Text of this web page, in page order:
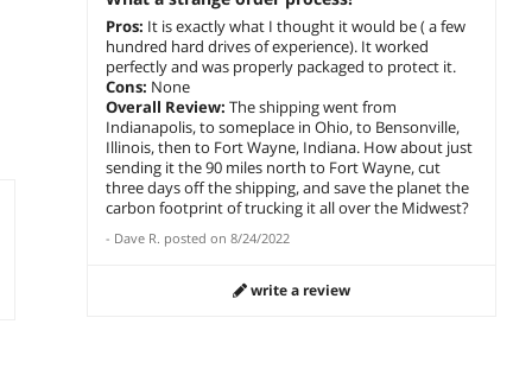
Pros: It is exactly what I thought it would be ( a few
hundred hard drives of experience). It worked
perfectly and was properly packaged to protect it.
Cons: None
Overall Review: The shipping went from
Indianapolis, to someplace in Ohio, to Bensonville,
Illinois, then to Fort Wayne, Indiana. How about just
sending it the 90 miles north to Fort Wayne, cut
three days off the shipping, and save the planet the
carbon footprint of trucking it all over the Midwest?
- Dave R. posted on 8/24/2022
write a review